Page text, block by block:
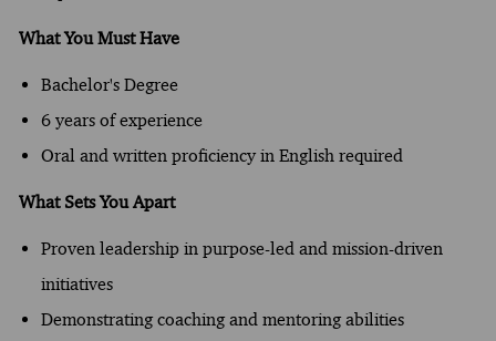
What You Must Have
Bachelor's Degree
6 years of experience
Oral and written proficiency in English required
What Sets You Apart
Proven leadership in purpose-led and mission-driven
initiatives
Demonstrating coaching and mentoring abilities